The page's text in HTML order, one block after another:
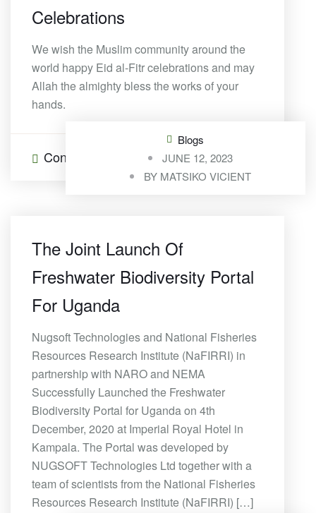
Celebrations
We wish the Muslim community around the
world happy Eid al-Fitr celebrations and may
Allah the almighty bless the works of your
hands.
Continue Reading 0 Comments
Blogs
JUNE 12, 2023
BY MATSIKO VICIENT
The Joint Launch Of
Freshwater Biodiversity Portal
For Uganda
Nugsoft Technologies and National Fisheries
Resources Research Institute (NaFIRRI) in
partnership with NARO and NEMA
Successfully Launched the Freshwater
Biodiversity Portal for Uganda on 4th
December, 2020 at Imperial Royal Hotel in
Kampala. The Portal was developed by
NUGSOFT Technologies Ltd together with a
team of scientists from the National Fisheries
Resources Research Institute (NaFIRRI) […]